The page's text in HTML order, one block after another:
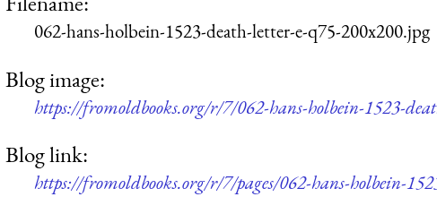
062-hans-holbein-1523-death-letter-e-q75-200x200.jpg
Blog image:
https://fromoldbooks.org/r/7/062-hans-holbein-1523-
Blog link:
https://fromoldbooks.org/r/7/pages/062-hans-holbein-